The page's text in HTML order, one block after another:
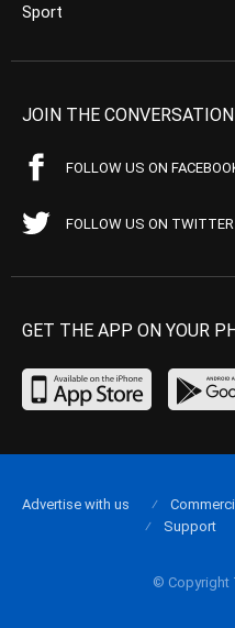
Sport
JOIN THE CONVERSATION
FOLLOW US ON
FOLLOW US ON TWITTER
GET THE APP ON YOUR
© Copyright
Advertise with us
Support